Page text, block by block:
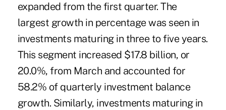
expanded from the first quarter. The
largest growth in percentage was seen in
investments maturing in three to five years.
This segment increased $17.8 billion, or
20.0%, from March and accounted for
58.2% of quarterly investment balance
growth. Similarly, investments maturing in